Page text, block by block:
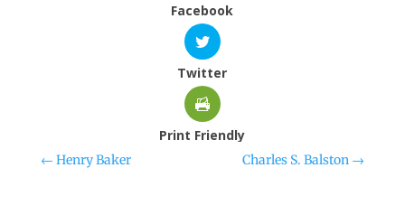
Facebook
Twitter
Print Friendly
← Henry Baker Charles S. Balston →